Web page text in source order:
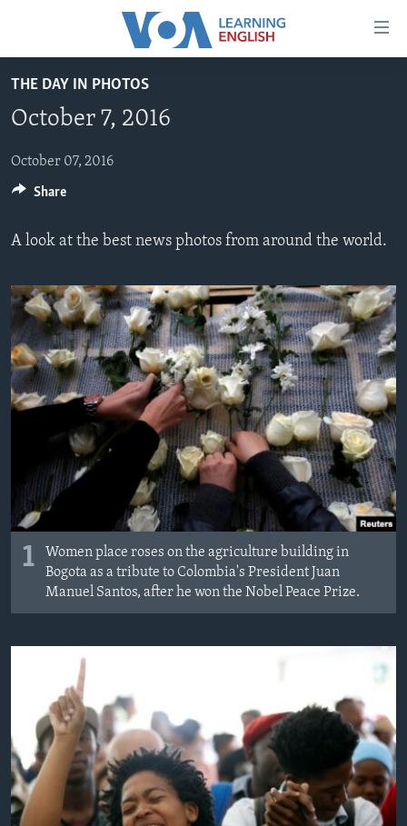
Accessibility
main
Skip
to
Navigation
Search
BEGINNING LEVEL
INTERMEDIATE LEVEL
ADVANCED LEVEL
US HISTORY
FOLLOW US
Languages
THE DAY IN PHOTOS
October 7, 2016
October 07, 2016
A look at the best news photos from around the world.
1
Women place roses on the agriculture building in
Bogota as a tribute to Colombia's President Juan
Manuel Santos, after he won the Nobel Peace Prize.
Share